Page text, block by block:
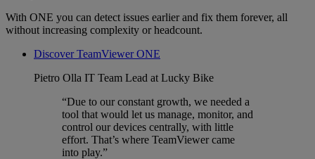
With ONE you can detect issues earlier and fix them forever, all
without increasing complexity or headcount.
Discover TeamViewer ONE
Pietro Olla IT Team Lead at Lucky Bike
“Due to our constant growth, we needed a
tool that would let us manage, monitor, and
control our devices centrally, with little
effort. That’s where TeamViewer came
into play.”